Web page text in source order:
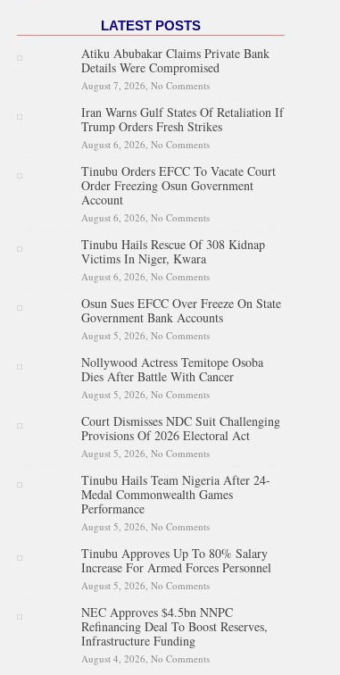
LATEST POSTS
Atiku Abubakar Claims Private Bank
Details Were Compromised
August 7, 2026, No Comments
Compromised
Iran Warns Gulf States Of Retaliation If
Trump Orders Fresh Strikes
August 6, 2026, No Comments
Fresh Strikes
Tinubu Orders EFCC To Vacate Court
Order Freezing Osun Government
Account
August 6, 2026, No Comments
Osun Government Account
Tinubu Hails Rescue Of 308 Kidnap
Victims In Niger, Kwara
August 6, 2026, No Comments
Kwara
Osun Sues EFCC Over Freeze On State
Government Bank Accounts
August 5, 2026, No Comments
Bank Accounts
Nollywood Actress Temitope Osoba
Dies After Battle With Cancer
August 5, 2026, No Comments
Battle With Cancer
Court Dismisses NDC Suit Challenging
Provisions Of 2026 Electoral Act
August 5, 2026, No Comments
2026 Electoral Act
Tinubu Hails Team Nigeria After 24-
Medal Commonwealth Games
Performance
August 5, 2026, No Comments
Commonwealth Games
Performance
Tinubu Approves Up To 80% Salary
Increase For Armed Forces Personnel
August 5, 2026, No Comments
Armed Forces Personnel
NEC Approves $4.5bn NNPC
Refinancing Deal To Boost Reserves,
Infrastructure Funding
August 4, 2026, No Comments